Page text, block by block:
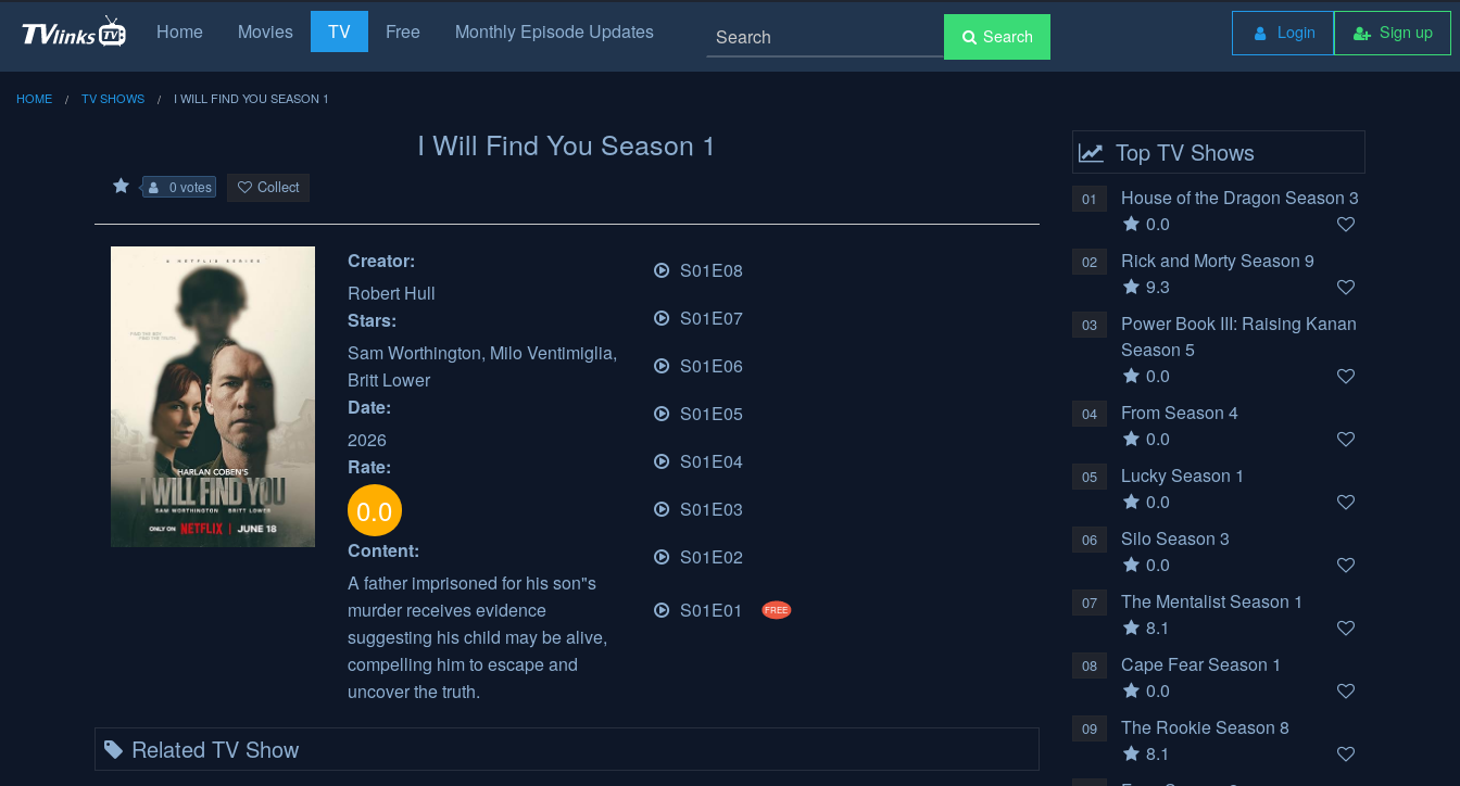
Home Movies TV Free Monthly Episode Updates Search Login Sign up
HOME TV SHOWS I WILL FIND YOU SEASON 1
I Will Find You Season 1
0 votes Collect
Creator:
Robert Hull
Stars:
Sam Worthington, Milo Ventimiglia,
Britt Lower
Date:
2026
Rate:
0.0
Content:
A father imprisoned for his son"s
murder receives evidence
suggesting his child may be alive,
compelling him to escape and
uncover the truth.
S01E08
S01E07
S01E06
S01E05
S01E04
S01E03
S01E02
S01E01 FREE
Related TV Show
Top TV Shows
01
House of the Dragon Season 3
0.0
02
Rick and Morty Season 9
9.3
03
Power Book III: Raising Kanan
Season 5
0.0
04
From Season 4
0.0
05
Lucky Season 1
0.0
06
Silo Season 3
0.0
07
The Mentalist Season 1
8.1
08
Cape Fear Season 1
0.0
09
The Rookie Season 8
8.1